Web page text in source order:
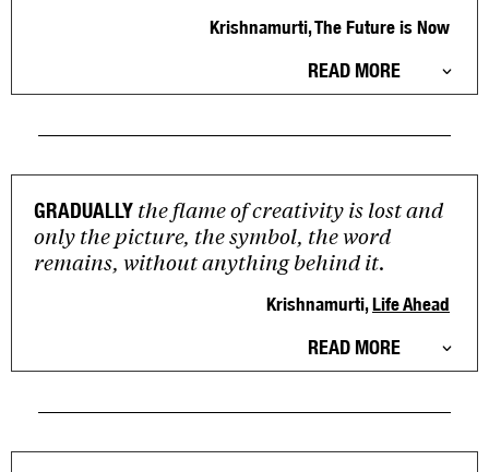
Krishnamurti, The Future is Now
READ MORE
GRADUALLY the flame of creativity is lost and
only the picture, the symbol, the word
remains, without anything behind it.
Krishnamurti,Life Ahead
READ MORE